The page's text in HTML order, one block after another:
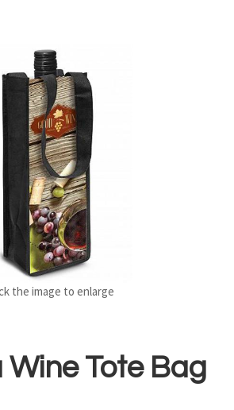
the image to enlarge
Wine Tote Bag